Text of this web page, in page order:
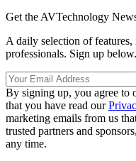
Get the AVTechnology
A daily selection of
professionals. Sign up below.
By signing up, you agree to
that you have read our
marketing emails from us
trusted partners and
any time.